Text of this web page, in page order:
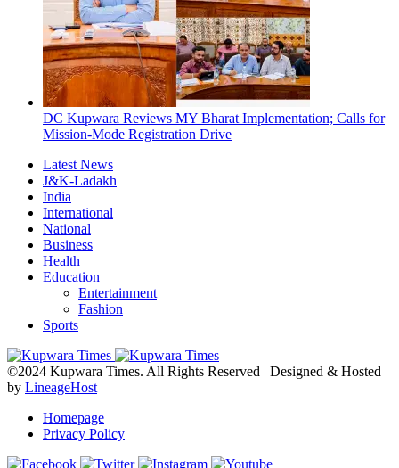
DC Kupwara Reviews MY Bharat Implementation; Calls for
Mission-Mode Registration Drive
Latest News
J&K-Ladakh
India
International
National
Business
Health
Education
Entertainment
Fashion
Sports
©2024 Kupwara Times. All Rights Reserved | Designed & Hosted
by LineageHost
Homepage
Privacy Policy